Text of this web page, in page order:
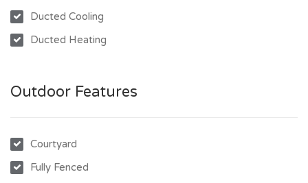
Ducted Cooling
Ducted Heating
Outdoor Features
Courtyard
Fully Fenced